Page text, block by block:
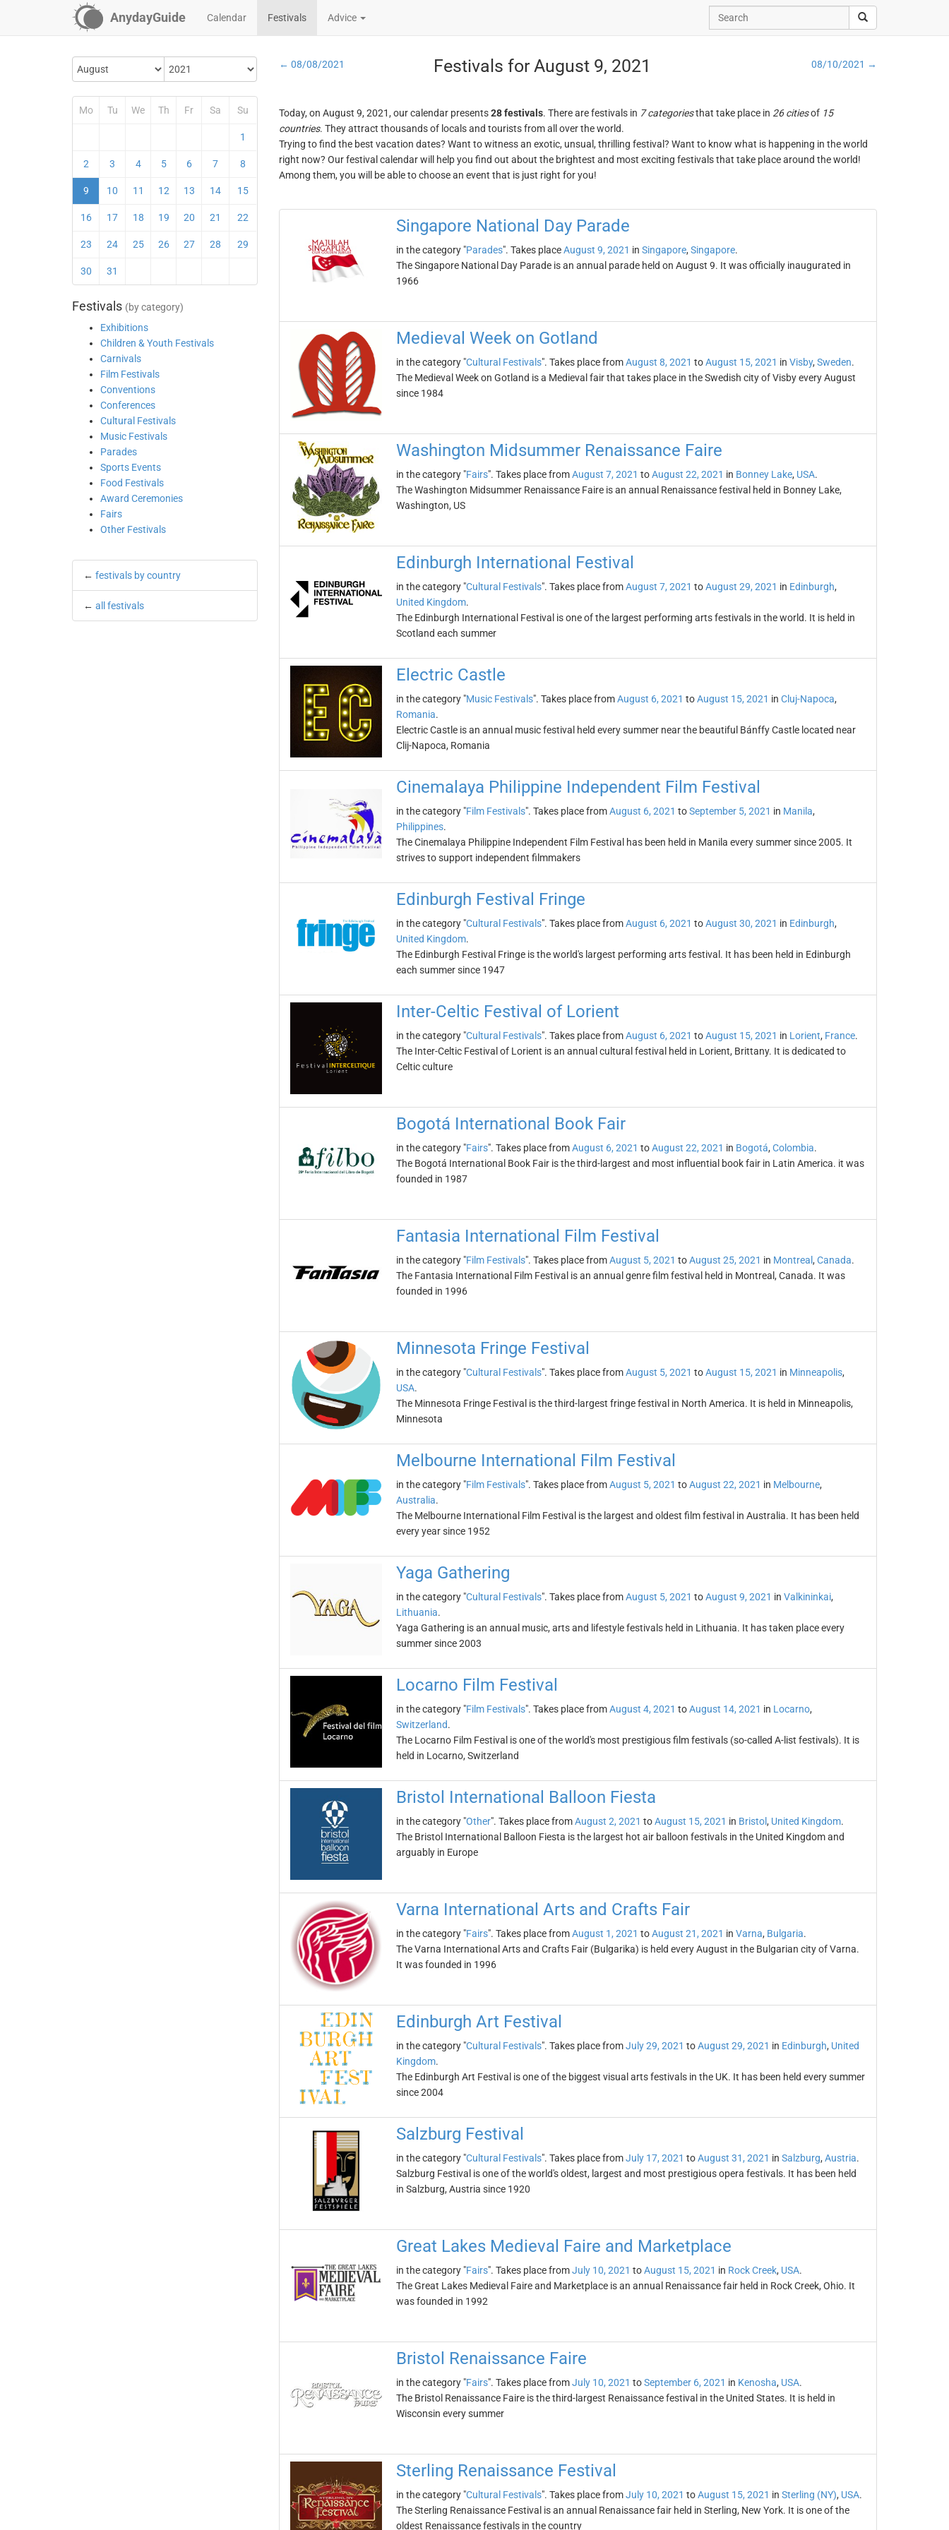
AnydayGuide Calendar Festivals Advice
Mo Tu We Th Fr Sa Su
1
2 3 4 5 6 7 8
9 10 11 12 13 14 15
16 17 18 19 20 21 22
23 24 25 26 27 28 29
30 31
Festivals (by category)
Exhibitions
Children & Youth Festivals
Carnivals
Film Festivals
Conventions
Conferences
Cultural Festivals
Music Festivals
Parades
Sports Events
Food Festivals
Award Ceremonies
Fairs
Other Festivals
← festivals by country
← all festivals
← 08/08/2021 Festivals for August 9, 2021 08/10/2021 →
Today, on August 9, 2021, our calendar presents28 festivals. There are festivals in 7 categoriesthat take place in 26 citiesof 15
countries. They attract thousands of locals and tourists from all over the world.
Trying to find the best vacation dates? Want to witness an exotic, unsual, thrilling festival? Want to know what is happening in the world
right now? Our festival calendar will help you find out about the brightest and most exciting festivals that take place around the world!
Among them, you will be able to choose an event that is just right for you!
Singapore National Day Parade
in the category "Parades". Takes placeAugust 9, 2021 in Singapore, Singapore.
The Singapore National Day Parade is an annual parade held on August 9. It was officially inaugurated in
1966
Medieval Week on Gotland
in the category "Cultural Festivals". Takes place fromAugust 8, 2021 toAugust 15, 2021 in Visby, Sweden.
The Medieval Week on Gotland is a Medieval fair that takes place in the Swedish city of Visby every August
since 1984
Washington Midsummer Renaissance Faire
in the category "Fairs". Takes place fromAugust 7, 2021 toAugust 22, 2021 in Bonney Lake, USA.
The Washington Midsummer Renaissance Faire is an annual Renaissance festival held in Bonney Lake,
Washington, US
Edinburgh International Festival
in the category "Cultural Festivals". Takes place fromAugust 7, 2021 toAugust 29, 2021 in Edinburgh,
United Kingdom.
The Edinburgh International Festival is one of the largest performing arts festivals in the world. It is held in
Scotland each summer
Electric Castle
in the category "Music Festivals". Takes place fromAugust 6, 2021 toAugust 15, 2021 in Cluj-Napoca,
Romania.
Electric Castle is an annual music festival held every summer near the beautiful Bánffy Castle located near
Clij-Napoca, Romania
Cinemalaya Philippine Independent Film Festival
in the category "Film Festivals". Takes place fromAugust 6, 2021 toSeptember 5, 2021 in Manila,
Philippines.
The Cinemalaya Philippine Independent Film Festival has been held in Manila every summer since 2005. It
strives to support independent filmmakers
Edinburgh Festival Fringe
in the category "Cultural Festivals". Takes place fromAugust 6, 2021 toAugust 30, 2021 in Edinburgh,
United Kingdom.
The Edinburgh Festival Fringe is the world's largest performing arts festival. It has been held in Edinburgh
each summer since 1947
Inter-Celtic Festival of Lorient
in the category "Cultural Festivals". Takes place fromAugust 6, 2021 toAugust 15, 2021 in Lorient, France.
The Inter-Celtic Festival of Lorient is an annual cultural festival held in Lorient, Brittany. It is dedicated to
Celtic culture
Bogotá International Book Fair
in the category "Fairs". Takes place fromAugust 6, 2021 toAugust 22, 2021 in Bogotá, Colombia.
The Bogotá International Book Fair is the third-largest and most influential book fair in Latin America. it was
founded in 1987
Fantasia International Film Festival
in the category "Film Festivals". Takes place fromAugust 5, 2021 toAugust 25, 2021 in Montreal , Canada.
The Fantasia International Film Festival is an annual genre film festival held in Montreal, Canada. It was
founded in 1996
Minnesota Fringe Festival
in the category "Cultural Festivals". Takes place fromAugust 5, 2021 toAugust 15, 2021 in Minneapolis,
USA.
The Minnesota Fringe Festival is the third-largest fringe festival in North America. It is held in Minneapolis,
Minnesota
Melbourne International Film Festival
in the category "Film Festivals". Takes place fromAugust 5, 2021 toAugust 22, 2021 in Melbourne,
Australia.
The Melbourne International Film Festival is the largest and oldest film festival in Australia. It has been held
every year since 1952
Yaga Gathering
in the category "Cultural Festivals". Takes place fromAugust 5, 2021 toAugust 9, 2021 in Valkininkai,
Lithuania.
Yaga Gathering is an annual music, arts and lifestyle festivals held in Lithuania. It has taken place every
summer since 2003
Locarno Film Festival
in the category "Film Festivals". Takes place fromAugust 4, 2021 toAugust 14, 2021 in Locarno,
Switzerland.
The Locarno Film Festival is one of the world's most prestigious film festivals (so-called A-list festivals). It is
held in Locarno, Switzerland
Bristol International Balloon Fiesta
in the category "Other". Takes place fromAugust 2, 2021 toAugust 15, 2021 in Bristol, United Kingdom.
The Bristol International Balloon Fiesta is the largest hot air balloon festivals in the United Kingdom and
arguably in Europe
Varna International Arts and Crafts Fair
in the category "Fairs". Takes place fromAugust 1, 2021 toAugust 21, 2021 in Varna, Bulgaria.
The Varna International Arts and Crafts Fair (Bulgarika) is held every August in the Bulgarian city of Varna.
It was founded in 1996
Edinburgh Art Festival
in the category "Cultural Festivals". Takes place fromJuly 29, 2021 toAugust 29, 2021 in Edinburgh, United
Kingdom.
The Edinburgh Art Festival is one of the biggest visual arts festivals in the UK. It has been held every summer
since 2004
Salzburg Festival
in the category "Cultural Festivals". Takes place fromJuly 17, 2021 toAugust 31, 2021 in Salzburg, Austria.
Salzburg Festival is one of the world's oldest, largest and most prestigious opera festivals. It has been held
in Salzburg, Austria since 1920
Great Lakes Medieval Faire and Marketplace
in the category "Fairs". Takes place fromJuly 10, 2021 toAugust 15, 2021 in Rock Creek, USA.
The Great Lakes Medieval Faire and Marketplace is an annual Renaissance fair held in Rock Creek, Ohio. It
was founded in 1992
Bristol Renaissance Faire
in the category "Fairs". Takes place fromJuly 10, 2021 toSeptember 6, 2021 in Kenosha, USA.
The Bristol Renaissance Faire is the third-largest Renaissance festival in the United States. It is held in
Wisconsin every summer
Sterling Renaissance Festival
in the category "Cultural Festivals". Takes place fromJuly 10, 2021 toAugust 15, 2021 in Sterling (NY), USA.
The Sterling Renaissance Festival is an annual Renaissance fair held in Sterling, New York. It is one of the
oldest Renaissance festivals in the country